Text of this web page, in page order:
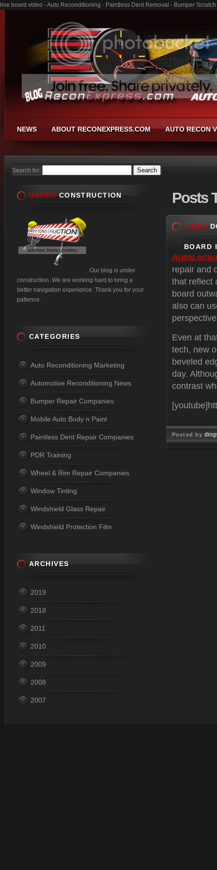
line board video - Auto Reconditioning - Paintless Dent Removal - Bumper
NEWS ABOUT RECONEXPRESS.COM AUTO RECON
Search for:
Posts
LINES
BOARD
repair and
that reflect
board
also can
Even at
tech, new
beveled
day.
contrast
Posted by
UNDER CONSTRUCTION
Our blog is under
construction. We are working hard to bring a
better navigation experience. Thank you for your
patience.
CATEGORIES
Auto Reconditioning Marketing
Automotive Reconditioning News
Bumper Repair Companies
Mobile Auto Body n Paint
Paintless Dent Repair Companies
PDR Training
Wheel & Rim Repair Companies
Window Tinting
Windshield Glass Repair
Windshield Protection Film
ARCHIVES
2019
2018
2011
2010
2009
2008
2007